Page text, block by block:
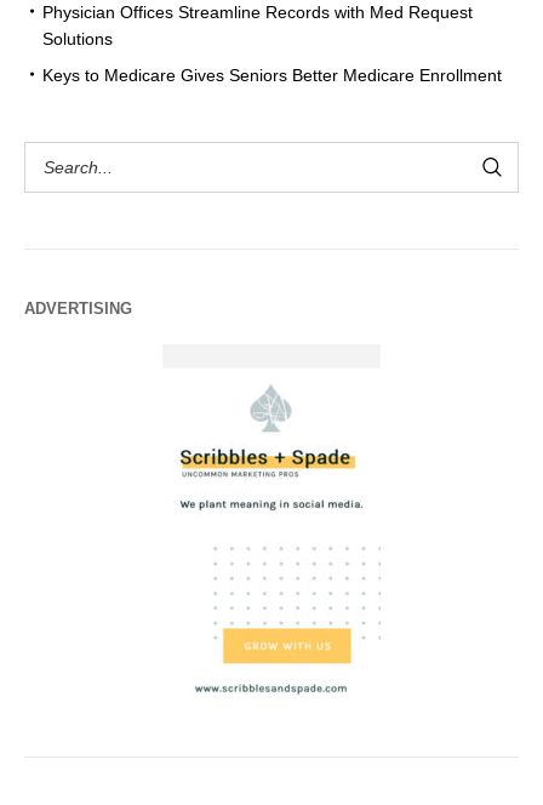
Physician Offices Streamline Records with Med Request
Solutions
Keys to Medicare Gives Seniors Better Medicare Enrollment
ADVERTISING